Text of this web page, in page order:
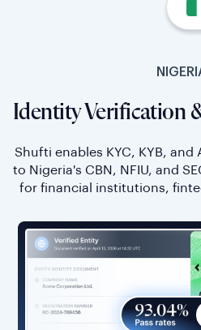
Identity Verification
Shufti enables KYC, KYB,
to Nigeria's CBN, NFIU, and
for financial institutions,